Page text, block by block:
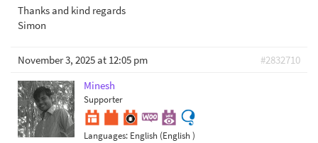
Thanks and kind regards
Simon
November 3, 2025 at 12:05 pm
#2832710
Minesh
Supporter
Languages: English (English )